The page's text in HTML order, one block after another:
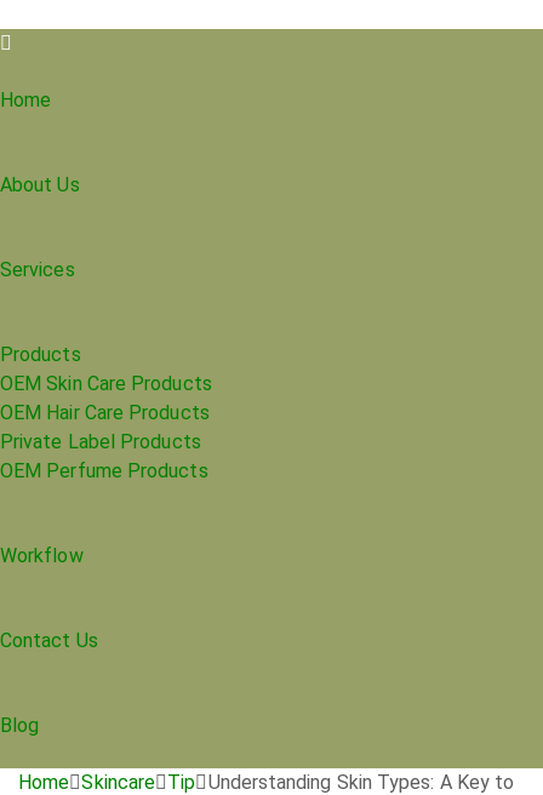
Home
About Us
Services
Products
OEM Skin Care Products
OEM Hair Care Products
Private Label Products
OEM Perfume Products
Workflow
Contact Us
Blog
Home Skincare Tip Understanding Skin Types: A Key to